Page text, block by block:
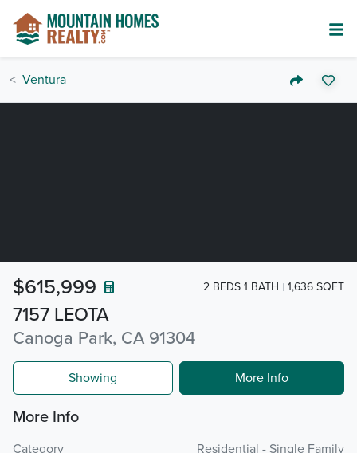
Ventura
7157 LEOTA
Canoga Park, CA 91304
$615,999 2 BEDS 1 BATH 1,636 SQFT
Showing More Info
More Info
Category
Residential - Single Family